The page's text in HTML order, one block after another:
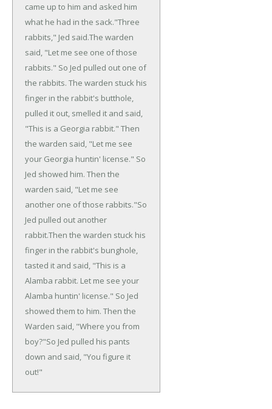
came up to him and asked him
what he had in the sack."Three
rabbits," Jed said.The warden
said, "Let me see one of those
rabbits." So Jed pulled out one of
the rabbits. The warden stuck his
finger in the rabbit's butthole,
pulled it out, smelled it and said,
"This is a Georgia rabbit." Then
the warden said, "Let me see
your Georgia huntin' license." So
Jed showed him. Then the
warden said, "Let me see
another one of those rabbits."So
Jed pulled out another
rabbit.Then the warden stuck his
finger in the rabbit's bunghole,
tasted it and said, "This is a
Alamba rabbit. Let me see your
Alamba huntin' license." So Jed
showed them to him. Then the
Warden said, "Where you from
boy?"So Jed pulled his pants
down and said, "You figure it
out!"